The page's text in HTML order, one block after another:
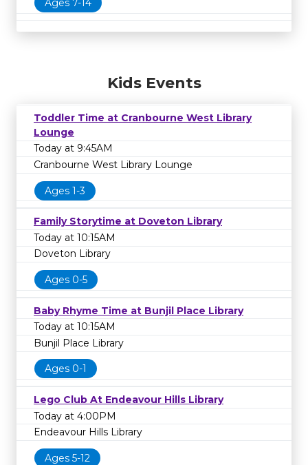
Ages 7-14
Kids Events
Toddler Time at Cranbourne West Library
Lounge
Today at 9:45AM
Cranbourne West Library Lounge
Ages 1-3
Family Storytime at Doveton Library
Today at 10:15AM
Doveton Library
Ages 0-5
Baby Rhyme Time at Bunjil Place Library
Today at 10:15AM
Bunjil Place Library
Ages 0-1
Lego Club At Endeavour Hills Library
Today at 4:00PM
Endeavour Hills Library
Ages 5-12